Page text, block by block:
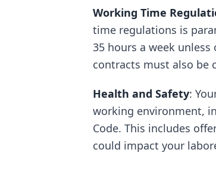
Working Time
time regulations is
35 hours a week
contracts must also be
Health and Safety:
working environment,
Code. This includes
could impact your